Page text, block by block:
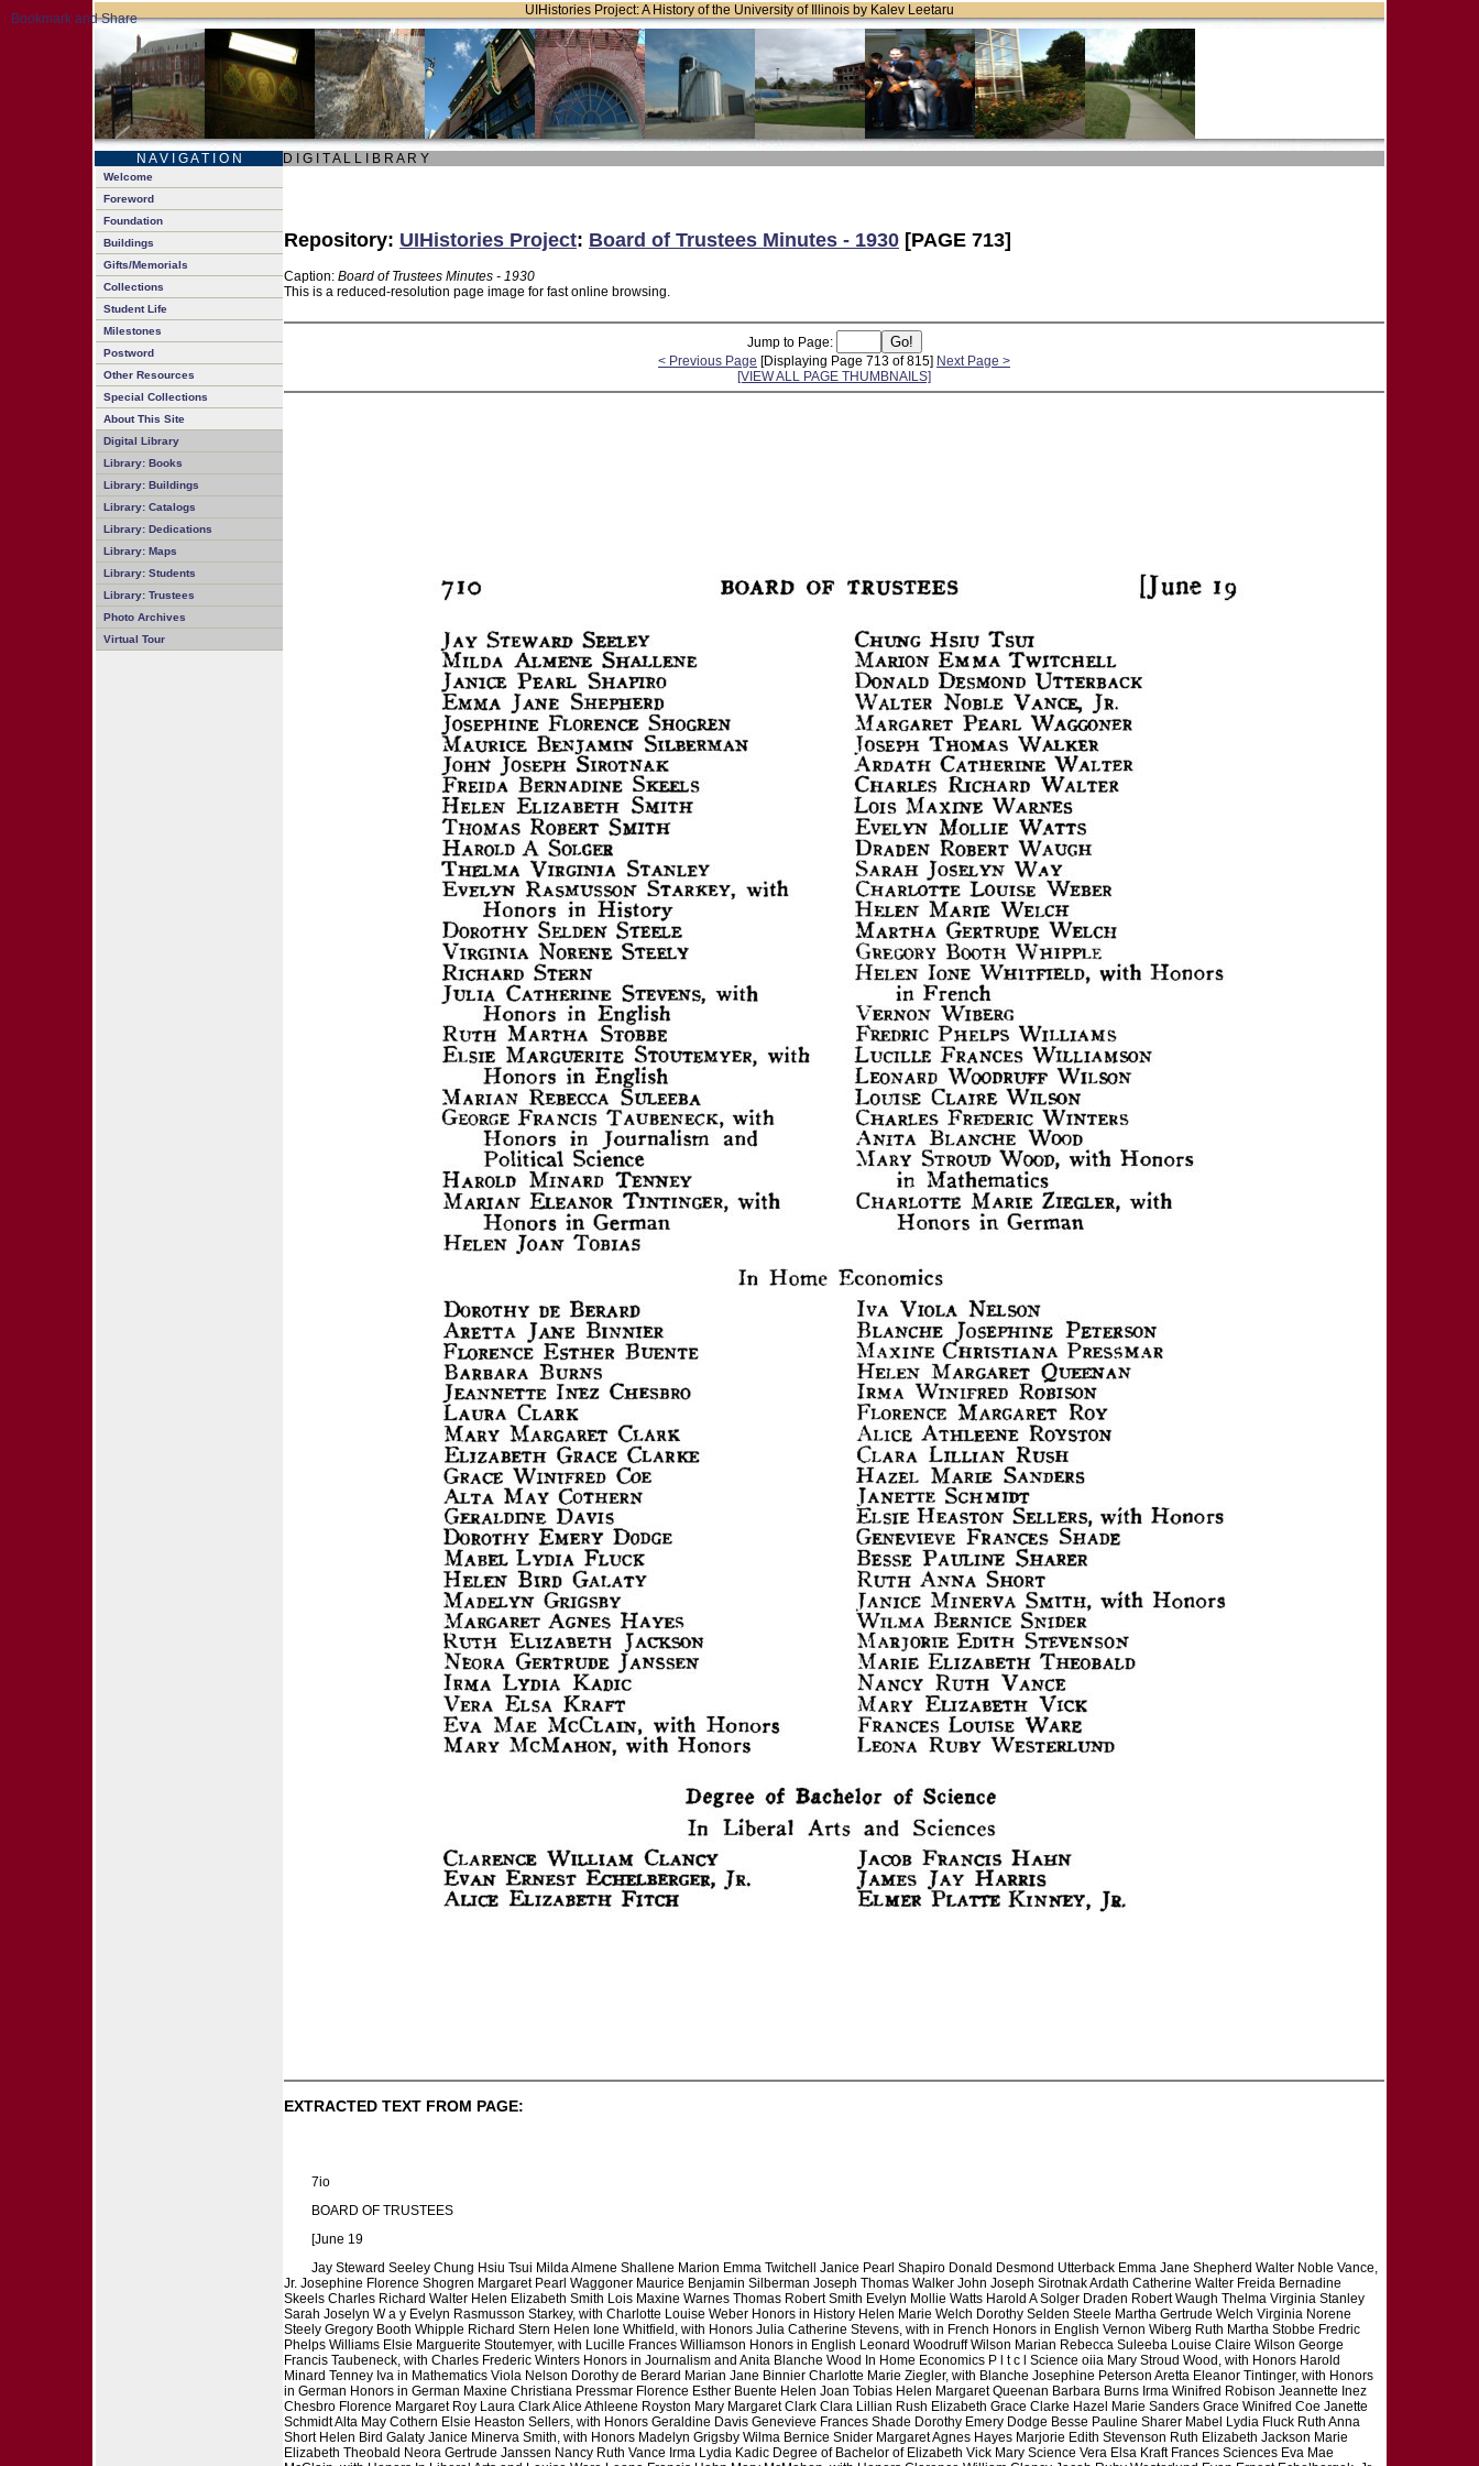
UIHistories Project: A History of the University of Illinois by Kalev Leetaru
N A V I G A T I O N D I G I T A L L I B R A R Y
Welcome
Foreword
Foundation
Buildings
Gifts/Memorials
Collections
Student Life
Milestones
Postword
Other Resources
Special Collections
About This Site
Digital Library
Library: Books
Library: Buildings
Library: Catalogs
Library: Dedications
Library: Maps
Library: Students
Library: Trustees
Photo Archives
Virtual Tour
Repository: UIHistories Project: Board of Trustees Minutes - 1930 [PAGE 713]
Caption: Board of Trustees Minutes - 1930
This is a reduced-resolution page image for fast online browsing.
Jump to Page:
< Previous Page [Displaying Page 713 of 815] Next Page >
[VIEW ALL PAGE THUMBNAILS]
EXTRACTED TEXT FROM PAGE:
7io
BOARD OF TRUSTEES
[June 19
Jay Steward Seeley Chung Hsiu Tsui Milda Almene Shallene Marion Emma Twitchell Janice Pearl Shapiro Donald Desmond Utterback Emma Jane Shepherd Walter Noble Vance,
Jr. Josephine Florence Shogren Margaret Pearl Waggoner Maurice Benjamin Silberman Joseph Thomas Walker John Joseph Sirotnak Ardath Catherine Walter Freida Bernadine
Skeels Charles Richard Walter Helen Elizabeth Smith Lois Maxine Warnes Thomas Robert Smith Evelyn Mollie Watts Harold A Solger Draden Robert Waugh Thelma Virginia Stanley
Sarah Joselyn W a y Evelyn Rasmusson Starkey, with Charlotte Louise Weber Honors in History Helen Marie Welch Dorothy Selden Steele Martha Gertrude Welch Virginia Norene
Steely Gregory Booth Whipple Richard Stern Helen Ione Whitfield, with Honors Julia Catherine Stevens, with in French Honors in English Vernon Wiberg Ruth Martha Stobbe Fredric
Phelps Williams Elsie Marguerite Stoutemyer, with Lucille Frances Williamson Honors in English Leonard Woodruff Wilson Marian Rebecca Suleeba Louise Claire Wilson George
Francis Taubeneck, with Charles Frederic Winters Honors in Journalism and Anita Blanche Wood In Home Economics P l t c l Science oiia Mary Stroud Wood, with Honors Harold
Minard Tenney Iva in Mathematics Viola Nelson Dorothy de Berard Marian Jane Binnier Charlotte Marie Ziegler, with Blanche Josephine Peterson Aretta Eleanor Tintinger, with Honors
in German Honors in German Maxine Christiana Pressmar Florence Esther Buente Helen Joan Tobias Helen Margaret Queenan Barbara Burns Irma Winifred Robison Jeannette Inez
Chesbro Florence Margaret Roy Laura Clark Alice Athleene Royston Mary Margaret Clark Clara Lillian Rush Elizabeth Grace Clarke Hazel Marie Sanders Grace Winifred Coe Janette
Schmidt Alta May Cothern Elsie Heaston Sellers, with Honors Geraldine Davis Genevieve Frances Shade Dorothy Emery Dodge Besse Pauline Sharer Mabel Lydia Fluck Ruth Anna
Short Helen Bird Galaty Janice Minerva Smith, with Honors Madelyn Grigsby Wilma Bernice Snider Margaret Agnes Hayes Marjorie Edith Stevenson Ruth Elizabeth Jackson Marie
Elizabeth Theobald Neora Gertrude Janssen Nancy Ruth Vance Irma Lydia Kadic Degree of Bachelor of Elizabeth Vick Mary Science Vera Elsa Kraft Frances Sciences Eva Mae